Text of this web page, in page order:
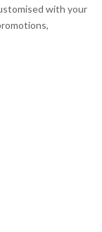
with your